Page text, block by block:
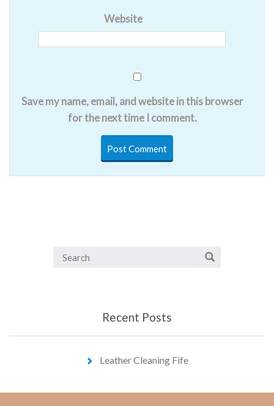
Website
Save my name, email, and website in this browser
for the next time I comment.
Recent Posts
Leather Cleaning Fife